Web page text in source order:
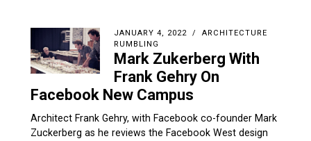
JANUARY 4, 2022
ARCHITECTURE
RUMBLING
Mark Zukerberg With
Frank Gehry On
Facebook New Campus
Architect Frank Gehry, with Facebook co-founder Mark
Zuckerberg as he reviews the Facebook West design